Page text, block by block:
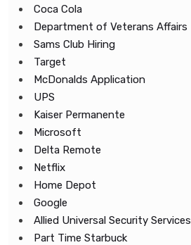
Coca Cola
Department of Veterans Affairs
Sams Club Hiring
Target
McDonalds Application
UPS
Kaiser Permanente
Microsoft
Delta Remote
Netflix
Home Depot
Google
Allied Universal Security Services
Part Time Starbuck